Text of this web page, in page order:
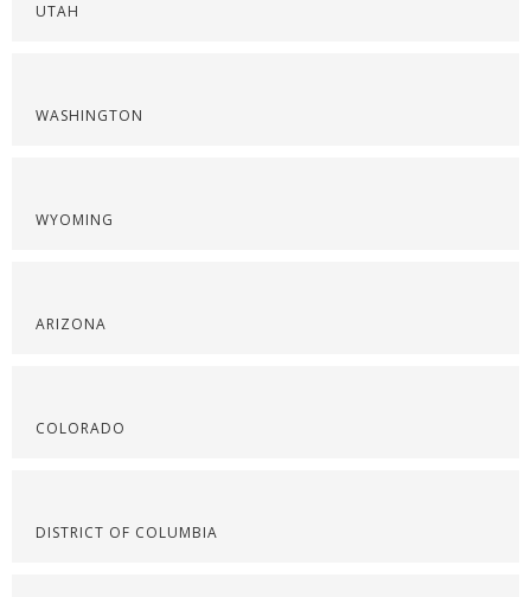
UTAH
WASHINGTON
WYOMING
ARIZONA
COLORADO
DISTRICT OF COLUMBIA